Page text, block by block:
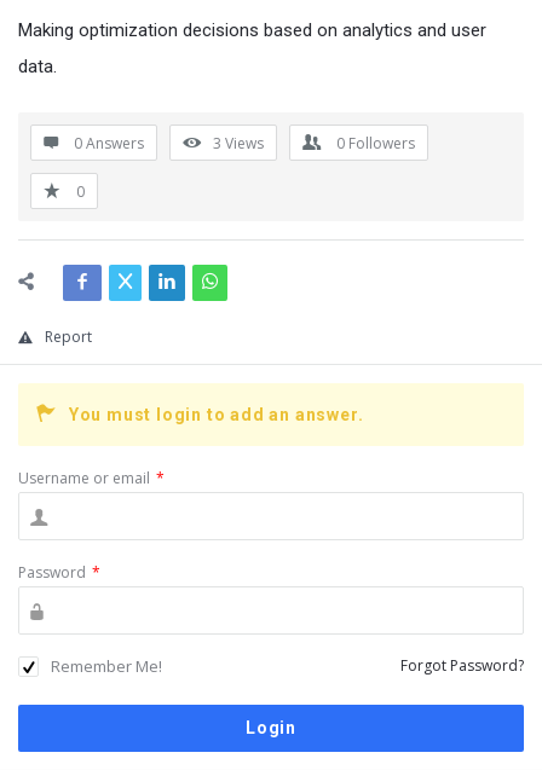
Latest
Questions
Making optimization decisions based on analytics and user
data.
0 Answers 3 Views 0 Followers
0
Report
You must login to add an answer.
Username or email *
Password *
Remember Me! Forgot Password?